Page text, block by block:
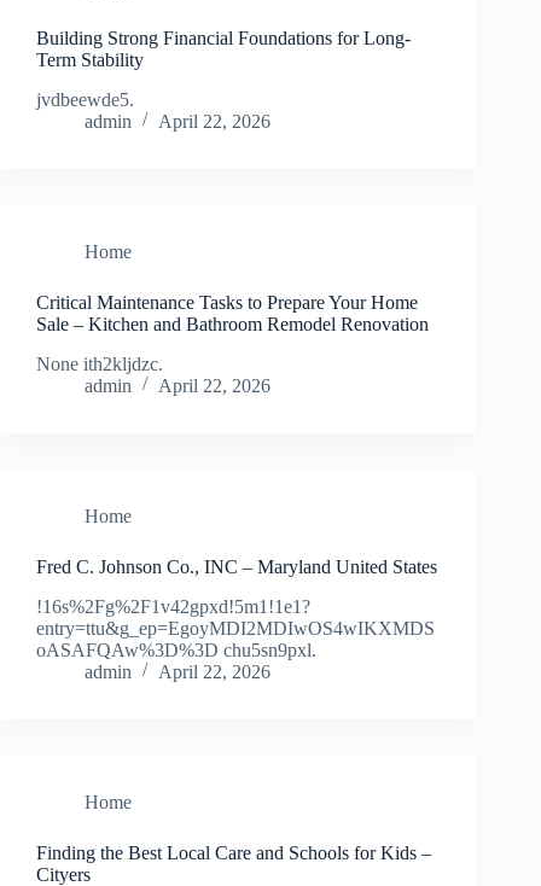
Building Strong Financial Foundations for Long-
Term Stability
jvdbeewde5.
admin
April 22, 2026
Home
Critical Maintenance Tasks to Prepare Your Home
Sale – Kitchen and Bathroom Remodel Renovation
None ith2kljdzc.
admin
April 22, 2026
Home
Fred C. Johnson Co., INC – Maryland United States
!16s%2Fg%2F1v42gpxd!5m1!1e1?
entry=ttu&g_ep=EgoyMDI2MDIwOS4wIKXMDS
oASAFQAw%3D%3D chu5sn9pxl.
admin
April 22, 2026
Home
Finding the Best Local Care and Schools for Kids –
Cityers